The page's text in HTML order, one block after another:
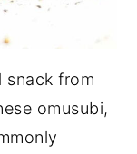
snack from
omusubi,